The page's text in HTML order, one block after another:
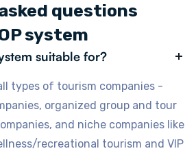
questions
system
suitable for?
types of tourism companies -
organized group and tour
and niche companies like
recreational tourism and VIP